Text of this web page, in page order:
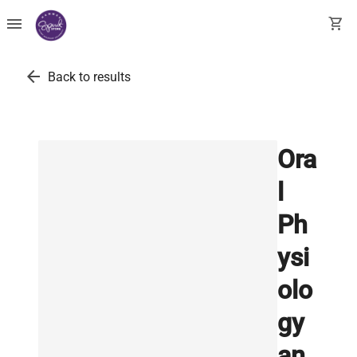
menu shopping_cart
arrow_back Back to results
Ora
Ph
ysi
olo
gy